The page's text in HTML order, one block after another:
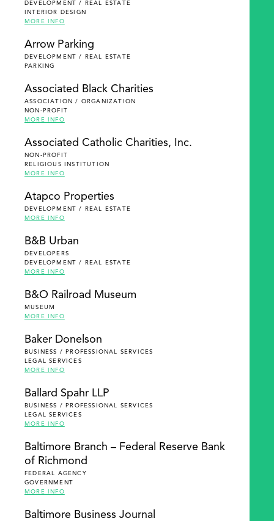
DEVELOPMENT / REAL ESTATE
INTERIOR DESIGN
MORE INFO
Arrow Parking
DEVELOPMENT / REAL ESTATE
PARKING
Associated Black Charities
ASSOCIATION / ORGANIZATION
NON-PROFIT
MORE INFO
Associated Catholic Charities, Inc.
NON-PROFIT
RELIGIOUS INSTITUTION
MORE INFO
Atapco Properties
DEVELOPMENT / REAL ESTATE
MORE INFO
B&B Urban
DEVELOPERS
DEVELOPMENT / REAL ESTATE
MORE INFO
B&O Railroad Museum
MUSEUM
MORE INFO
Baker Donelson
BUSINESS / PROFESSIONAL SERVICES
LEGAL SERVICES
MORE INFO
Ballard Spahr LLP
BUSINESS / PROFESSIONAL SERVICES
LEGAL SERVICES
MORE INFO
Baltimore Branch – Federal Reserve Bank
of Richmond
FEDERAL AGENCY
GOVERNMENT
MORE INFO
Baltimore Business Journal